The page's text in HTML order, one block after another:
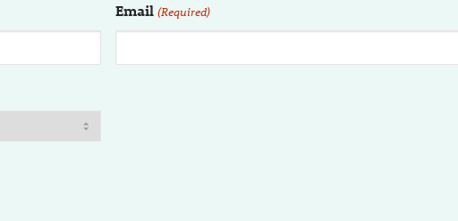
Email (Required)